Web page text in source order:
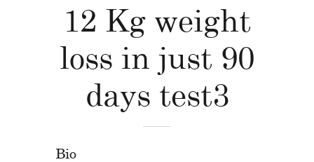
12 Kg weight
loss in just 90
days test3
Bio